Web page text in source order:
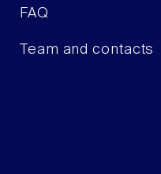
FAQ
Team and contacts